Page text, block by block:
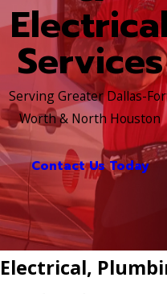
Services
Serving Greater Dallas-
Worth & North Houston
Contact Us Today
Electrical,